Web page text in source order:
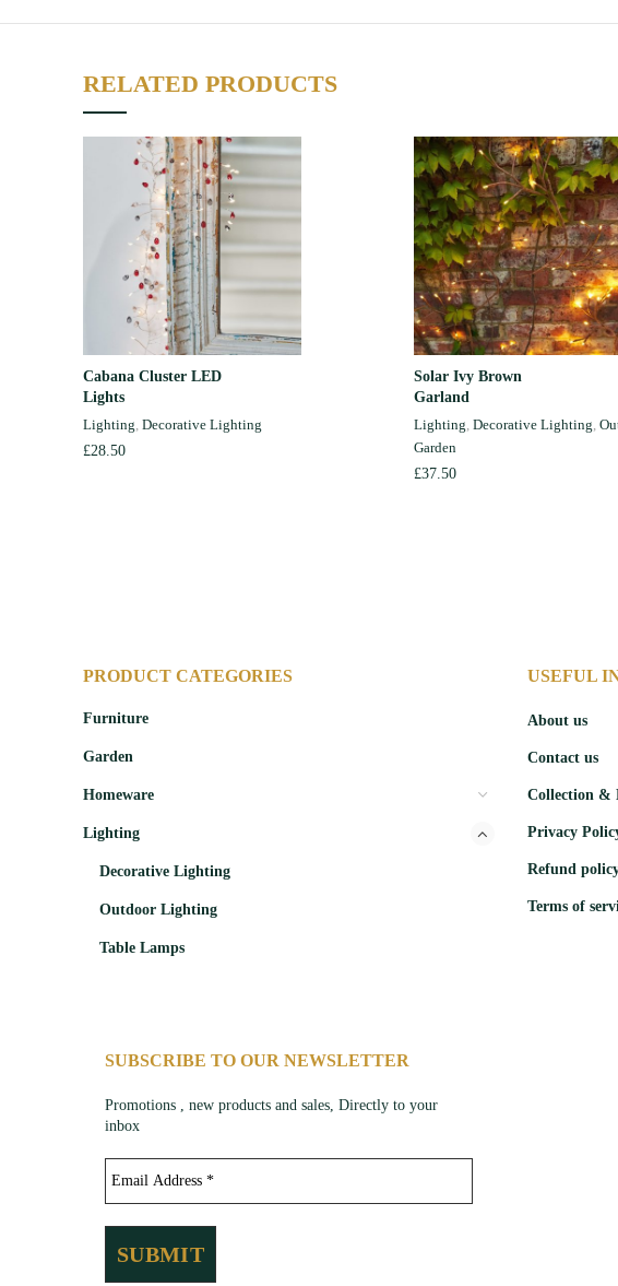
RELATED PRODUCTS
ADD TO CART
Cabana Cluster LED
Lights
Lighting, Decorative Lighting
£28.50
ADD TO CART
Solar Ivy Brown
Garland
Lighting, Decorative Lighting,
Garden
£37.50
PRODUCT CATEGORIES
Furniture
Garden
Homeware
Lighting
Decorative Lighting
Outdoor Lighting
Table Lamps
SUBSCRIBE TO OUR NEWSLETTER
Promotions , new products and sales, Directly to your
inbox
USEFUL
About us
Contact us
Collection &
Privacy
Refund
Terms of